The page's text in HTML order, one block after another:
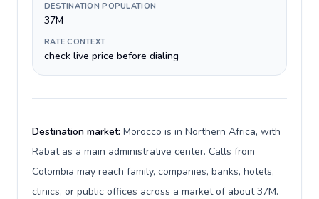
DESTINATION POPULATION
37M
RATE CONTEXT
check live price before dialing
Destination market: Morocco is in Northern Africa, with
Rabat as a main administrative center. Calls from
Colombia may reach family, companies, banks, hotels,
clinics, or public offices across a market of about 37M.